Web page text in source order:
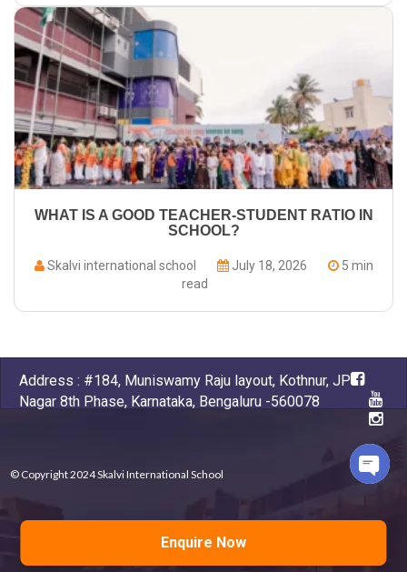
WHAT IS A GOOD TEACHER-STUDENT RATIO IN
SCHOOL?
Skalvi international school July 18, 2026
5 min
read
Address : #184, Muniswamy Raju layout, Kothnur, JP
Nagar 8th Phase, Karnataka, Bengaluru -560078
© Copyright 2024 Skalvi International School
Enquire Now